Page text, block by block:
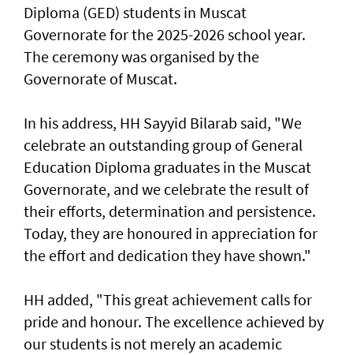
Diploma (GED) students in Muscat
Governorate for the 2025-2026 school year.
The ceremony was organised by the
Governorate of Muscat.
In his address, HH Sayyid Bilarab said, "We
celebrate an outstanding group of General
Education Diploma graduates in the Muscat
Governorate, and we celebrate the result of
their efforts, determination and persistence.
Today, they are honoured in appreciation for
the effort and dedication they have shown."
HH added, "This great achievement calls for
pride and honour. The excellence achieved by
our students is not merely an academic